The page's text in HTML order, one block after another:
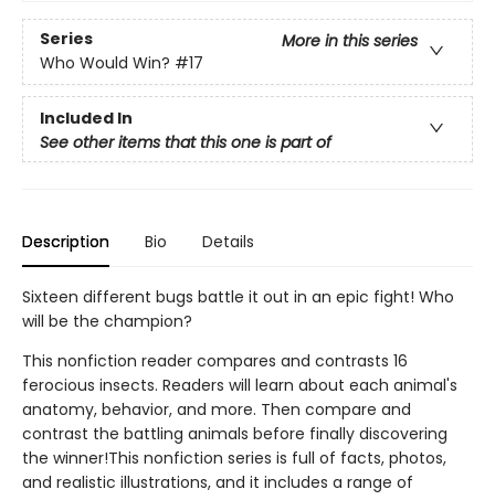
Series
More in this series
Who Would Win? #17
Included In
See other items that this one is part of
Description Bio Details
Sixteen different bugs battle it out in an epic fight! Who
will be the champion?
This nonfiction reader compares and contrasts 16
ferocious insects. Readers will learn about each animal's
anatomy, behavior, and more. Then compare and
contrast the battling animals before finally discovering
the winner!This nonfiction series is full of facts, photos,
and realistic illustrations, and it includes a range of